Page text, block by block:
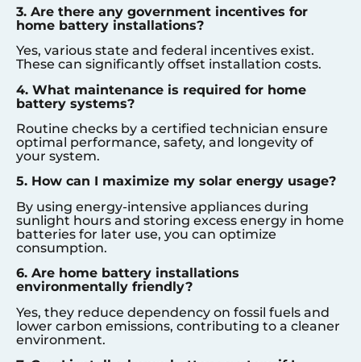
3. Are there any government incentives for
home battery installations?
Yes, various state and federal incentives exist.
These can significantly offset installation costs.
4. What maintenance is required for home
battery systems?
Routine checks by a certified technician ensure
optimal performance, safety, and longevity of
your system.
5. How can I maximize my solar energy usage?
By using energy-intensive appliances during
sunlight hours and storing excess energy in home
batteries for later use, you can optimize
consumption.
6. Are home battery installations
environmentally friendly?
Yes, they reduce dependency on fossil fuels and
lower carbon emissions, contributing to a cleaner
environment.